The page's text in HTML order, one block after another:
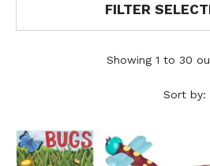
FILTER
Showing 1 to 30
Sort by: